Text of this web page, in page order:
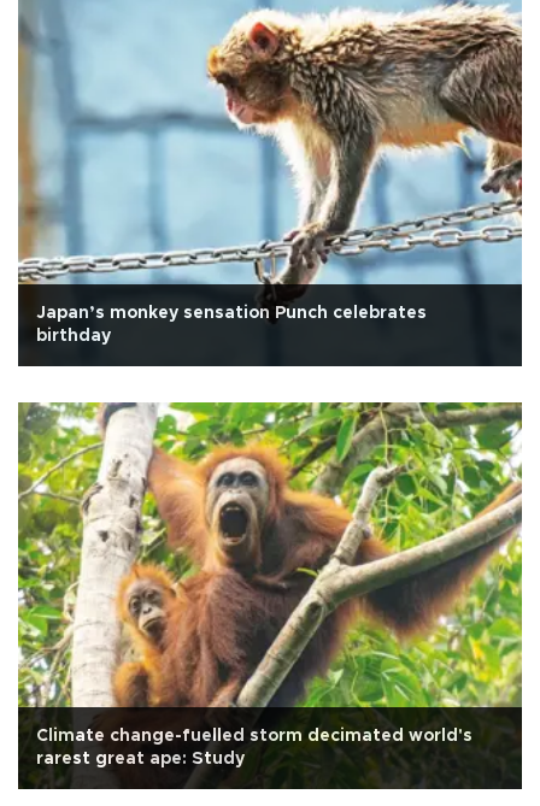
Japan’s monkey sensation Punch celebrates
birthday
Climate change-fuelled storm decimated world's
rarest great ape: Study